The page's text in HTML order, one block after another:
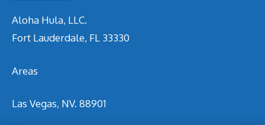
Aloha Hula, LLC.
Fort Lauderdale, FL 33330
Areas
Las Vegas, NV. 88901